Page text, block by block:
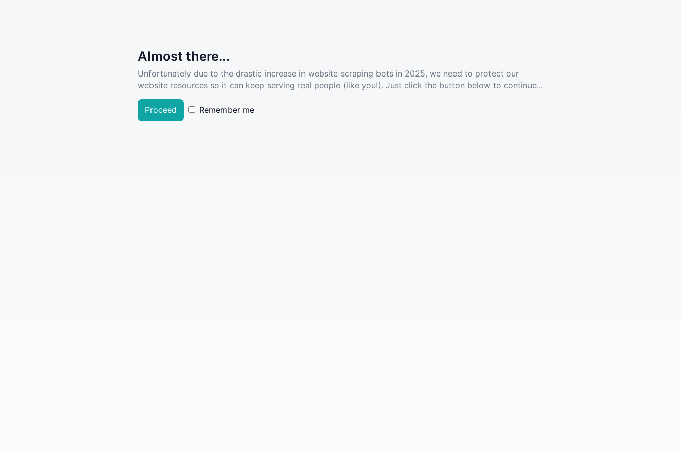
Almost there...
Unfortunately due to the drastic increase in website scraping bots in 2025, we need to protect our
website resources so it can keep serving real people (like you!). Just click the button below to continue...
Proceed Remember me